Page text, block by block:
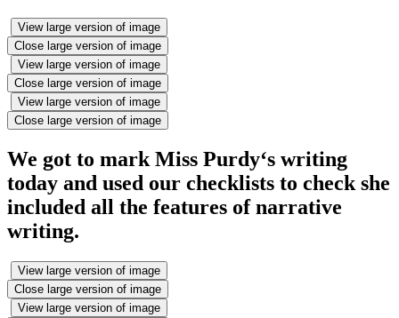
View large version of image
Close large version of image
View large version of image
Close large version of image
View large version of image
Close large version of image
We got to mark Miss Purdy‘s writing
today and used our checklists to check she
included all the features of narrative
writing.
View large version of image
Close large version of image
View large version of image